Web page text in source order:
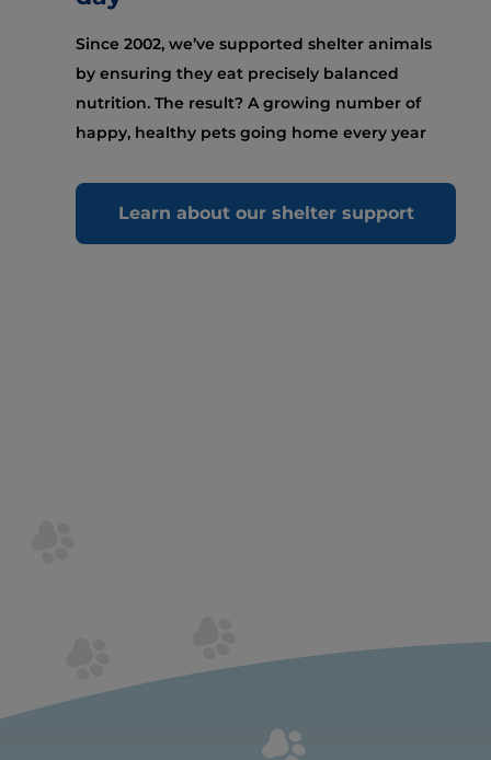
Since 2002, we’ve supported shelter animals
by ensuring they eat precisely balanced
nutrition. The result? A growing number of
happy, healthy pets going home every year
Learn about our shelter support